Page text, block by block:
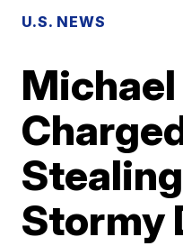
U.S. NEWS
Stormy